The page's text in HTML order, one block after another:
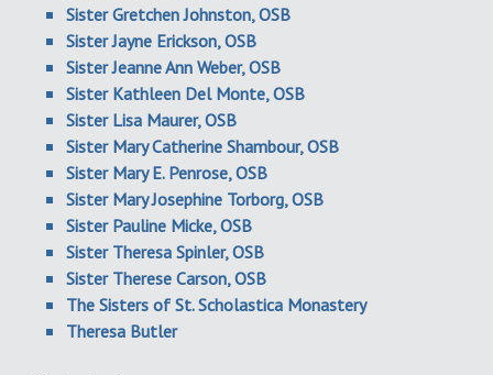
Sister Gretchen Johnston, OSB
Sister Jayne Erickson, OSB
Sister Jeanne Ann Weber, OSB
Sister Kathleen Del Monte, OSB
Sister Lisa Maurer, OSB
Sister Mary Catherine Shambour, OSB
Sister Mary E. Penrose, OSB
Sister Mary Josephine Torborg, OSB
Sister Pauline Micke, OSB
Sister Theresa Spinler, OSB
Sister Therese Carson, OSB
The Sisters of St. Scholastica Monastery
Theresa Butler